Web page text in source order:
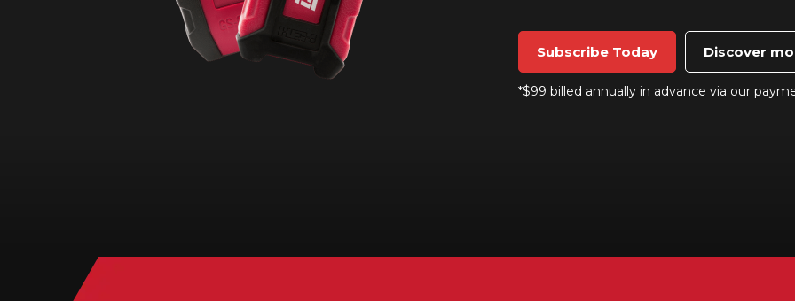
Subscribe Today Discover
*$99 billed annually in advance via our